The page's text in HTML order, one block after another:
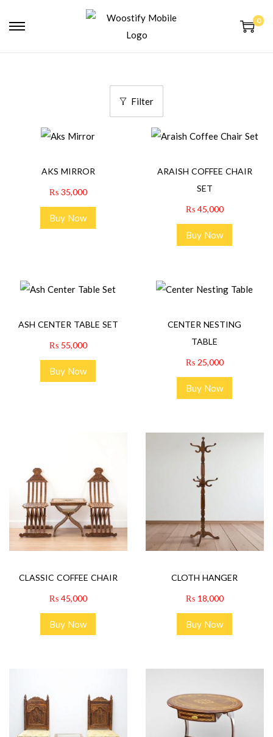
0
Filter
AKS MIRROR
₨35,000
Buy Now
ARAISH COFFEE CHAIR
SET
₨45,000
Buy Now
ASH CENTER TABLE SET
₨55,000
Buy Now
CENTER NESTING
TABLE
₨25,000
Buy Now
CLASSIC COFFEE CHAIR
₨45,000
Buy Now
CLOTH HANGER
₨18,000
Buy Now